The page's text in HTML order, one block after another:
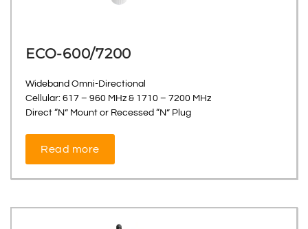
ECO-600/7200
Wideband Omni-Directional
Cellular: 617 – 960 MHz & 1710 – 7200 MHz
Direct “N” Mount or Recessed “N” Plug
Read more